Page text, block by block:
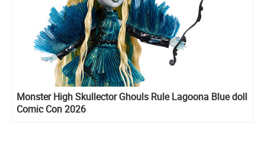
Monster High Skullector Ghouls Rule Lagoona Blue doll
Comic Con 2026